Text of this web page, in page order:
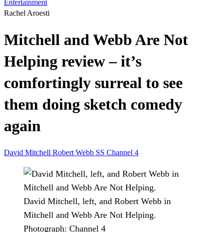
Entertainment
Rachel Aroesti
Mitchell and Webb Are Not
Helping review – it’s
comfortingly surreal to see
them doing sketch comedy
again
David Mitchell Robert Webb SS Channel 4
David Mitchell, left, and Robert Webb in
Mitchell and Webb Are Not Helping.
Photograph: Channel 4